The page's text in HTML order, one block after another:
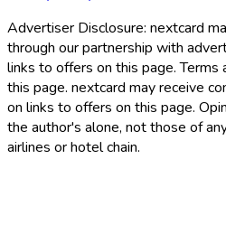
Advertiser Disclosure: nextcard
through our partnership with
links to offers on this page.
this page. nextcard may receive
on links to offers on this page.
the author's alone, not those of
airlines or hotel chain.